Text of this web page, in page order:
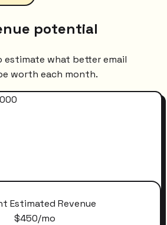
potential
estimate what better email
worth each month.
Estimated Revenue
$450/mo